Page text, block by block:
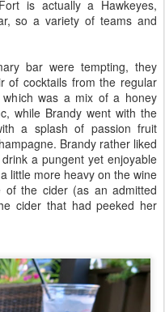
is actually a Hawkeyes,
so a variety of teams and
bar were tempting, they
of cocktails from the regular
was a mix of a honey
while Brandy went with the
a splash of passion fruit
Brandy rather liked
a pungent yet enjoyable
little more heavy on the wine
the cider (as an admitted
cider that had peeked her